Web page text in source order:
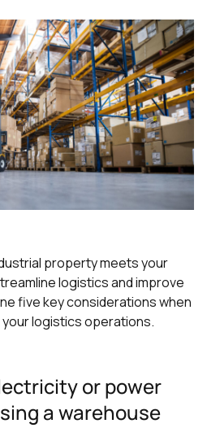
property meets your
logistics and improve
five key considerations when
logistics operations.
or power
a warehouse